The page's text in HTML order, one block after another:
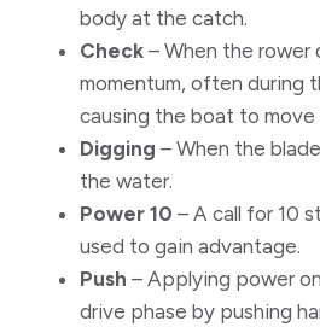
body at the catch.
Check – When the rower
momentum, often during
causing the boat to move
Digging – When the
the water.
Power 10 – A call for 10
used to gain advantage.
Push – Applying power
drive phase by pushing